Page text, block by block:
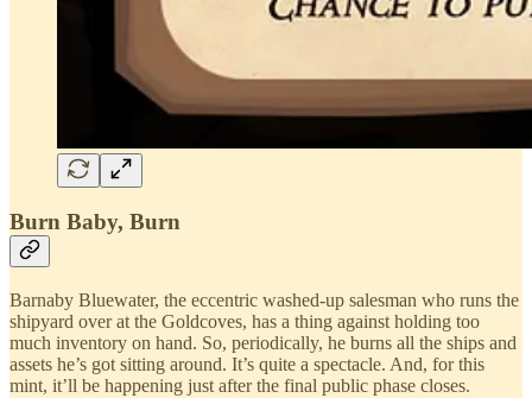
Burn Baby, Burn
Barnaby Bluewater, the eccentric washed-up salesman who runs the
shipyard over at the Goldcoves, has a thing against holding too
much inventory on hand. So, periodically, he burns all the ships and
assets he’s got sitting around. It’s quite a spectacle. And, for this
mint, it’ll be happening just after the final public phase closes.